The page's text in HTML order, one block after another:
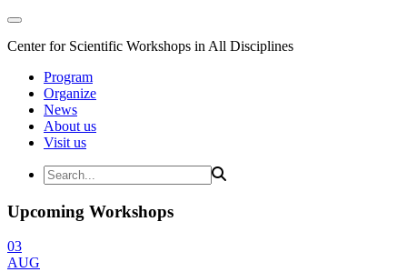
Center for Scientific Workshops in All Disciplines
Program
Organize
News
About us
Visit us
Upcoming Workshops
03
AUG